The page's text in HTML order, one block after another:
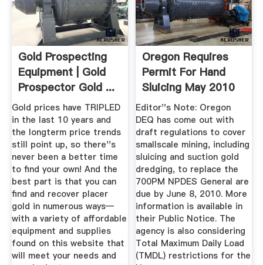
Gold Prospecting
Equipment | Gold
Prospector Gold ...
Gold prices have TRIPLED
in the last 10 years and
the longterm price trends
still point up, so there''s
never been a better time
to find your own! And the
best part is that you can
find and recover placer
gold in numerous ways—
with a variety of affordable
equipment and supplies
found on this website that
will meet your needs and
Oregon Requires
Permit For Hand
Sluicing May 2010
(Vol ...
Editor''s Note: Oregon
DEQ has come out with
draft regulations to cover
smallscale mining, including
sluicing and suction gold
dredging, to replace the
700PM NPDES General are
due by June 8, 2010. More
information is available in
their Public Notice. The
agency is also considering
Total Maximum Daily Load
(TMDL) restrictions for the